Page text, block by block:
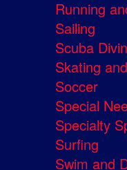
Running
Sailing
Scuba
Skating
Soccer
Special
Specialty
Surfing
Swim and